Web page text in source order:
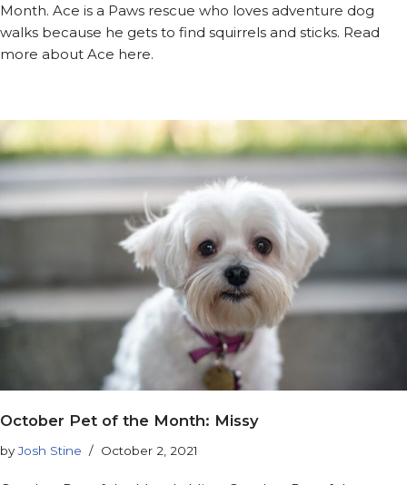
Month. Ace is a Paws rescue who loves adventure dog
walks because he gets to find squirrels and sticks. Read
more about Ace here.
October Pet of the Month: Missy
byJosh Stine October 2, 2021